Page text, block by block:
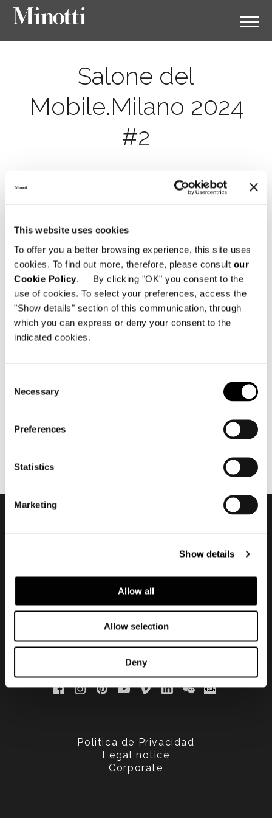
This website uses cookies
To offer you a better browsing experience, this site uses
cookies. To find out more, therefore, please consult our
Cookie Policy. By clicking "OK" you consent to the
use of cookies. To select your preferences, access the
"Show details" section of this communication, through
which you can express or deny your consent to the
indicated cookies.
Selection
Necessary
Preferences
Statistics
Marketing
Show details
Allow all
Allow selection
Deny
Salone del
Mobile.Milano 2024
#2
Politica de Privacidad
Legal notice
Corporate